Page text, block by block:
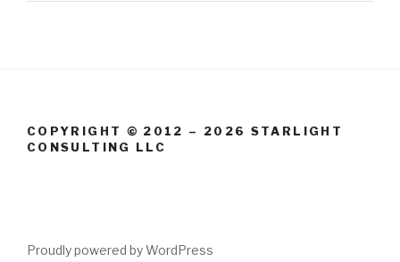
COPYRIGHT © 2012 – 2026 STARLIGHT
CONSULTING LLC
Proudly powered by WordPress